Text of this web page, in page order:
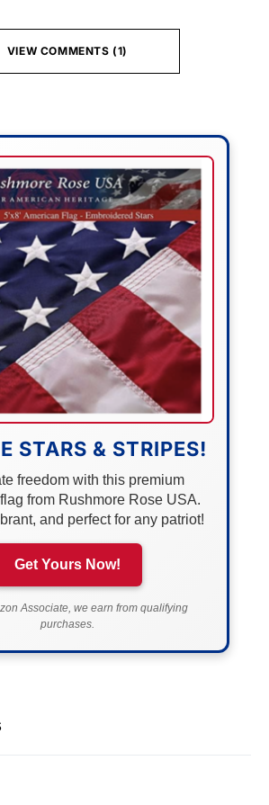
VIEW COMMENTS (1)
STARS & STRIPES!
freedom with this premium
from Rushmore Rose USA.
and perfect for any patriot!
Get Yours Now!
Associate, we earn from qualifying
purchases.